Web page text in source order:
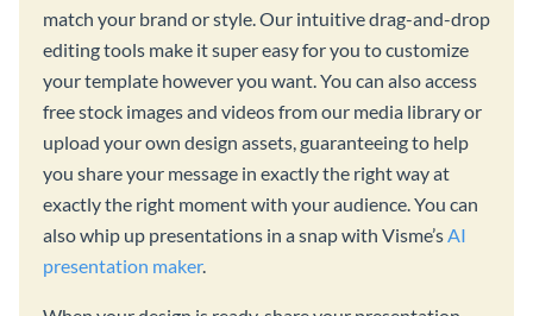
match your brand or style. Our intuitive drag-and-drop
editing tools make it super easy for you to customize
your template however you want. You can also access
free stock images and videos from our media library or
upload your own design assets, guaranteeing to help
you share your message in exactly the right way at
exactly the right moment with your audience. You can
also whip up presentations in a snap with Visme’s AI
presentation maker.